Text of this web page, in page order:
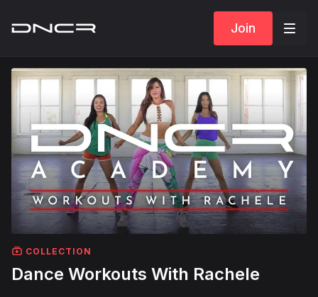
Join
COLLECTION
Dance Workouts With Rachele